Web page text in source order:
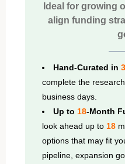
Ideal for growing
align funding
Hand-Curated in
complete the
business days.
Up to 18-Month
look ahead up to 18
options that may fit
pipeline, expansion